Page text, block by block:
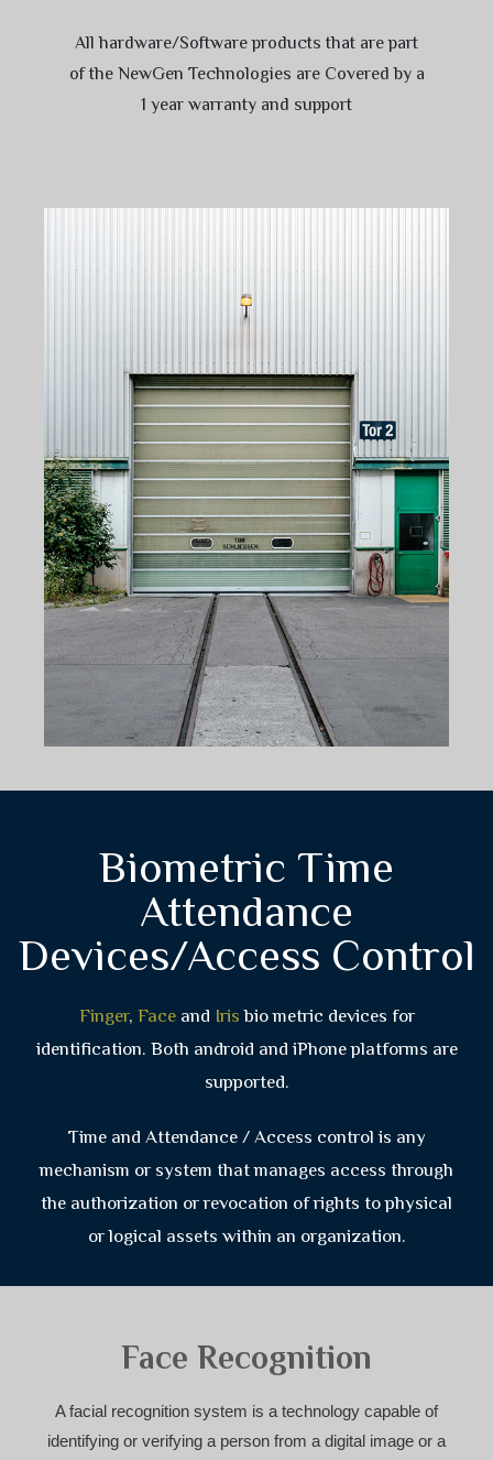
All hardware/Software products that are part
of the NewGen Technologies are Covered by a
1 year warranty and support
Biometric Time
Attendance
Devices/Access Control
Finger, Faceand Iris bio metric devices for
identification. Both android and iPhone platforms are
supported.
Time and Attendance / Access control is any
mechanism or system that manages access through
the authorization or revocation of rights to physical
or logical assets within an organization.
Face Recognition
A facial recognition system is a technology capable of
identifying or verifying a person from a digital image or a